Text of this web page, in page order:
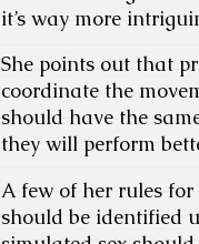
it’s way more
She points out that
coordinate the
should have the
they will perform
A few of her rules
should be identified